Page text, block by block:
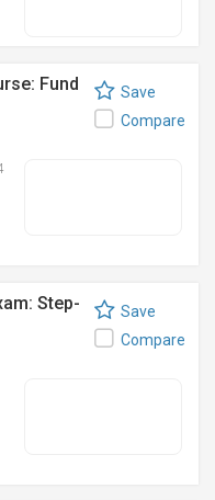
Fund
Save
Compare
Step-
Save
Compare